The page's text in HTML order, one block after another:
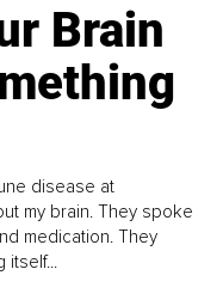
Brain
disease at
my brain. They spoke
medication. They